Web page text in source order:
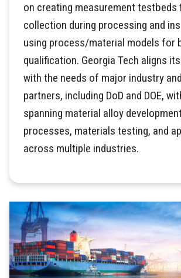
on creating measurement testbeds
collection during processing and
using process/material models for
qualification. Georgia Tech aligns
with the needs of major industry
partners, including DoD and DOE,
spanning material alloy
processes, materials testing, and
across multiple industries.